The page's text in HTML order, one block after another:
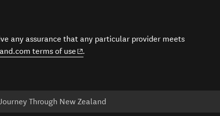
any assurance that any particular provider meets
terms of use (opens in new window)
.
Through New Zealand